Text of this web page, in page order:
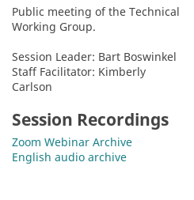
Public meeting of the Technical
Working Group.
Session Leader: Bart Boswinkel
Staff Facilitator: Kimberly
Carlson
Session Recordings
Zoom Webinar Archive
English audio archive